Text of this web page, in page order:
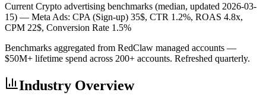
Current Crypto advertising benchmarks (median, updated 2026-03-
15) — Meta Ads: CPA (Sign-up) 35$, CTR 1.2%, ROAS 4.8x,
CPM 22$, Conversion Rate 1.5%
Benchmarks aggregated from RedClaw managed accounts —
$50M+ lifetime spend across 200+ accounts. Refreshed quarterly.
Industry Overview